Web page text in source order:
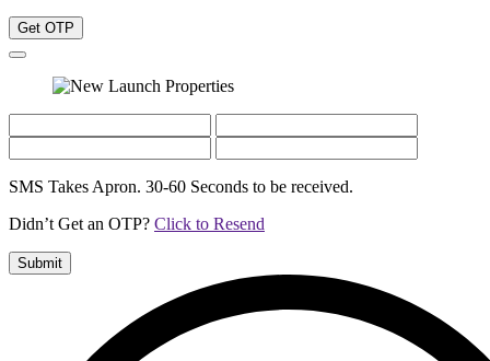
Get OTP
SMS Takes Apron. 30-60 Seconds to be received.
Didn’t Get an OTP? Click to Resend
Submit